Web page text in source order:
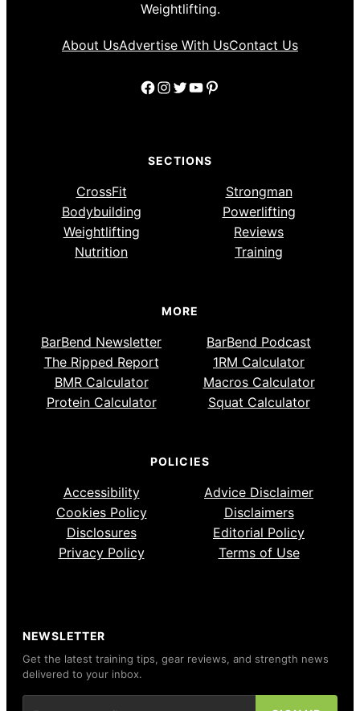
Weightlifting.
About UsAdvertise With UsContact Us
Facebook
Instagram
Twitter
YouTube
Pinterest
SECTIONS
CrossFit
Strongman
Bodybuilding
Powerlifting
Weightlifting
Reviews
Nutrition
Training
MORE
BarBend Newsletter
BarBend Podcast
The Ripped Report
1RM Calculator
BMR Calculator
Macros Calculator
Protein Calculator
Squat Calculator
POLICIES
Accessibility
Advice Disclaimer
Cookies Policy
Disclaimers
Disclosures
Editorial Policy
Privacy Policy
Terms of Use
NEWSLETTER
Get the latest training tips, gear reviews, and strength news
delivered to your inbox.